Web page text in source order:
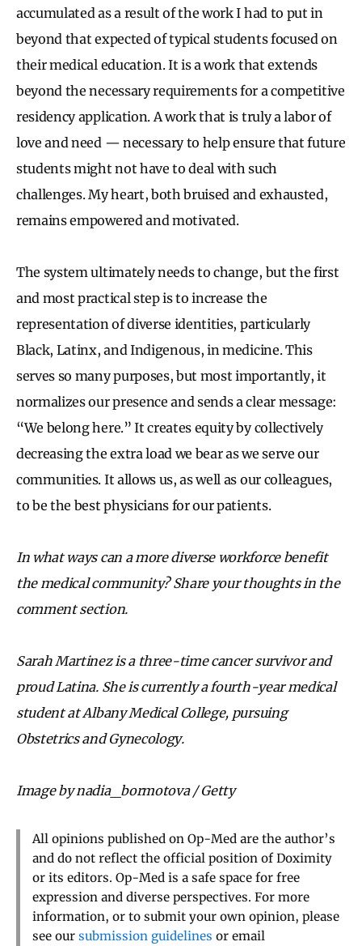
accumulated as a result of the work I had to put in
beyond that expected of typical students focused on
their medical education. It is a work that extends
beyond the necessary requirements for a competitive
residency application. A work that is truly a labor of
love and need — necessary to help ensure that future
students might not have to deal with such
challenges. My heart, both bruised and exhausted,
remains empowered and motivated.
The system ultimately needs to change, but the first
and most practical step is to increase the
representation of diverse identities, particularly
Black, Latinx, and Indigenous, in medicine. This
serves so many purposes, but most importantly, it
normalizes our presence and sends a clear message:
“We belong here.” It creates equity by collectively
decreasing the extra load we bear as we serve our
communities. It allows us, as well as our colleagues,
to be the best physicians for our patients.
In what ways can a more diverse workforce benefit
the medical community? Share your thoughts in the
comment section.
Sarah Martinez is a three-time cancer survivor and
proud Latina. She is currently a fourth-year medical
student at Albany Medical College, pursuing
Obstetrics and Gynecology.
Image by nadia_bormotova / Getty
All opinions published on Op-Med are the author’s
and do not reflect the official position of Doximity
or its editors. Op-Med is a safe space for free
expression and diverse perspectives. For more
information, or to submit your own opinion, please
see our submission guidelines or email